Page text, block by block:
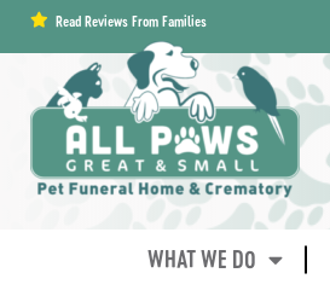
contentRead Reviews From Families
WHAT WE DO